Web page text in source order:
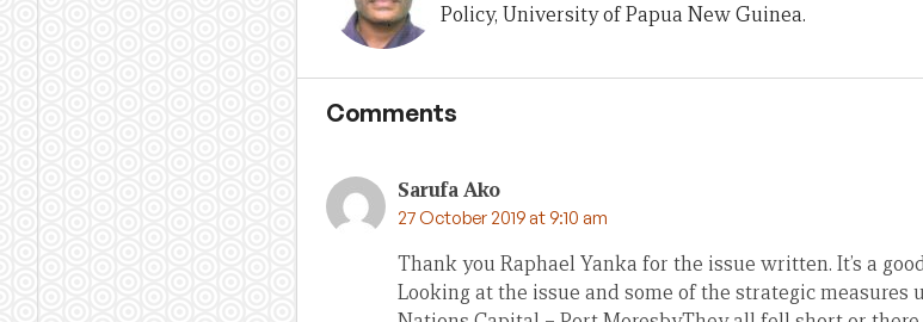
Policy, University of Papua New Guinea.
Comments
Sarufa Ako
27 October 2019 at 9:10 am
Thank you Raphael Yanka for the issue written. It’s a
Looking at the issue and some of the strategic measures